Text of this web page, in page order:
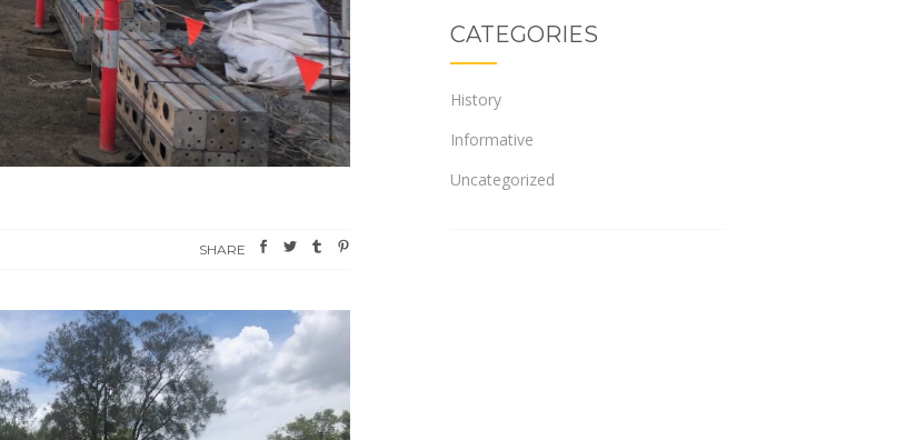
SHARE
CATEGORIES
History
Informative
Uncategorized